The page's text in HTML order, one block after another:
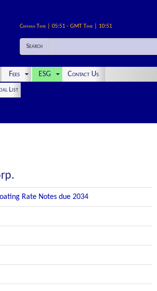
Cayman Time | 05:51 - GMT Time | 10:51
Search
Fees ESG Contact Us
List
Rate Notes due 2034